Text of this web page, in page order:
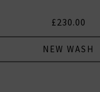
£230.00
NEW WASH